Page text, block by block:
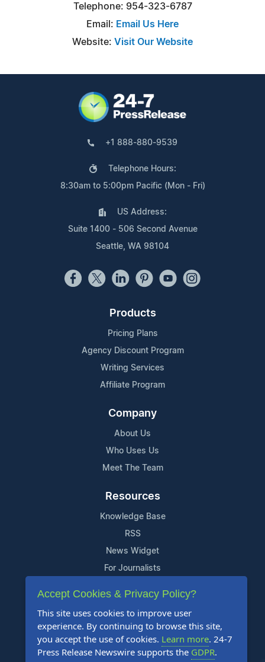
Telephone: 954-323-6787
Email: Email Us Here
Website: Visit Our Website
+1 888-880-9539
Telephone Hours:
8:30am to 5:00pm Pacific (Mon - Fri)
US Address:
Suite 1400 - 506 Second Avenue
Seattle, WA 98104
Products
Pricing Plans
Agency Discount Program
Writing Services
Affiliate Program
Company
About Us
Who Uses Us
Meet The Team
Resources
Knowledge Base
RSS
News Widget
For Journalists
Support
Contact Us
Content Guidelines
FAQs
Accept Cookies & Privacy Policy?
This site uses cookies to improve user
experience. By continuing to browse this site,
you accept the use of cookies. Learn more. 24-7
Press Release Newswire supports the GDPR.